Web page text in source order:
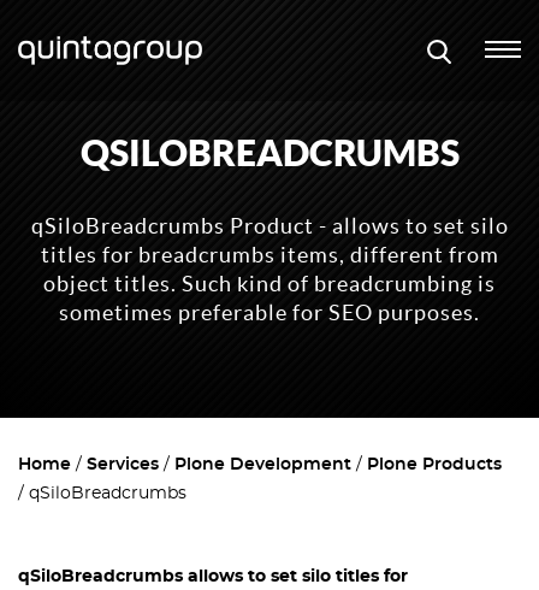
QSILOBREADCRUMBS
qSiloBreadcrumbs Product - allows to set silo
titles for breadcrumbs items, different from
object titles. Such kind of breadcrumbing is
sometimes preferable for SEO purposes.
Home Services Plone Development
Plone Products
qSiloBreadcrumbs
qSiloBreadcrumbs allows to set silo titles for